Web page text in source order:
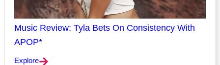
Music Review: Tyla Bets On Consistency With
APOP*
Explore